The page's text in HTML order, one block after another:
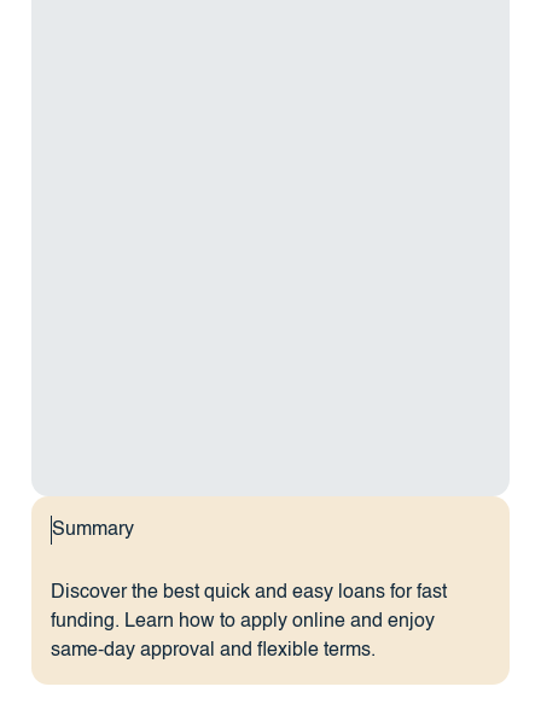
Summary
Discover the best quick and easy loans for fast
funding. Learn how to apply online and enjoy
same-day approval and flexible terms.